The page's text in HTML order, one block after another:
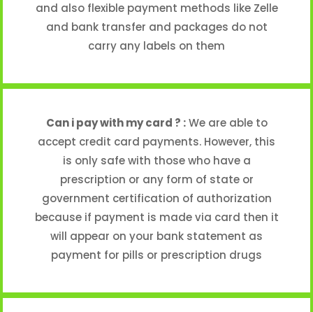
and also flexible payment methods like Zelle
and bank transfer and packages do not
carry any labels on them
Can i pay with my card ? :We are able to
accept credit card payments. However, this
is only safe with those who have a
prescription or any form of state or
government certification of authorization
because if payment is made via card then it
will appear on your bank statement as
payment for pills or prescription drugs